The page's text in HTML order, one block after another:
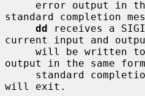
standard completion
dd receives a
current input and
output in the same
standard
will exit.